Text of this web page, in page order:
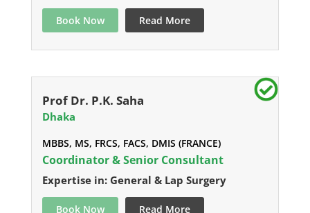
Book Now Read More
Prof Dr. P.K. Saha
Dhaka
MBBS, MS, FRCS, FACS, DMIS (FRANCE)
Coordinator & Senior Consultant
Expertise in: General & Lap Surgery
Book Now Read More